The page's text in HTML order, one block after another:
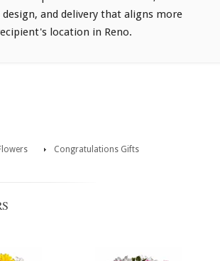
and delivery that aligns more
location in Reno.
Congratulations Gifts